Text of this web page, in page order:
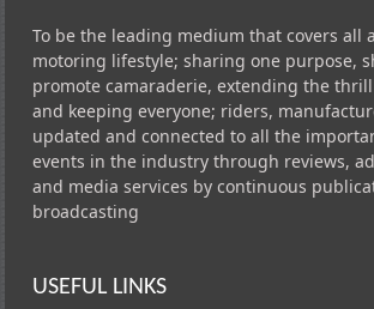
To be the leading medium that covers all
motoring lifestyle; sharing one purpose,
promote camaraderie, extending the
and keeping everyone; riders,
updated and connected to all the
events in the industry through reviews,
and media services by continuous
broadcasting
USEFUL LINKS